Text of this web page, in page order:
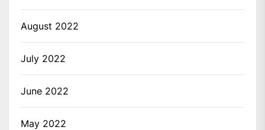
August 2022
July 2022
June 2022
May 2022